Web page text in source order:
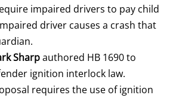
impaired drivers to pay child
driver causes a crash that
Sharpauthored HB 1690 to
ignition interlock law.
requires the use of ignition